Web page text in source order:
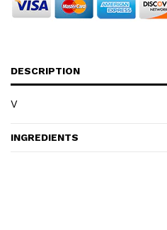
DESCRIPTION
V
INGREDIENTS